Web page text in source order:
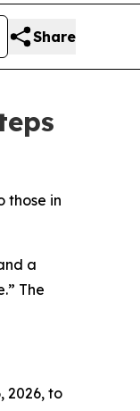
Share
those in
a
The
2026, to